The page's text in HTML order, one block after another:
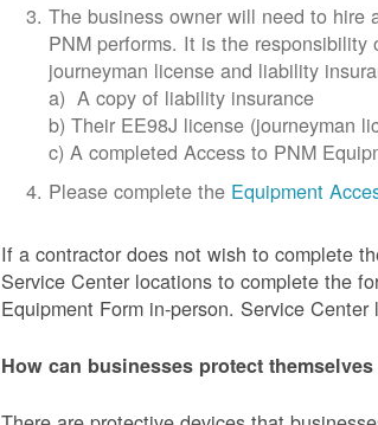
The business owner will need to hire
PNM performs. It is the
journeyman license and liability
a) A copy of liability insurance
b) Their EE98J license (journeyman
c) A completed Access to PNM
Please complete the Equipment
If a contractor does not wish to complete
Service Center locations to complete the
Equipment Form in-person. Service
How can businesses protect